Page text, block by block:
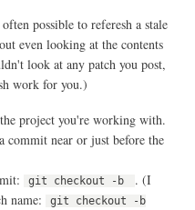
possible to referesh a stale
even looking at the contents
look at any patch you post,
work for you.)
project you're working with.
commit near or just before the
git checkout -b
. (I
name:
git checkout -b